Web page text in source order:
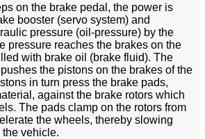
on the brake pedal, the power is
booster (servo system) and
pressure (oil-pressure) by the
pressure reaches the brakes on the
with brake oil (brake fluid). The
the pistons on the brakes of the
in turn press the brake pads,
against the brake rotors which
The pads clamp on the rotors from
the wheels, thereby slowing
vehicle.